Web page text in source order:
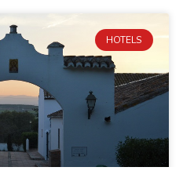
HOTELS